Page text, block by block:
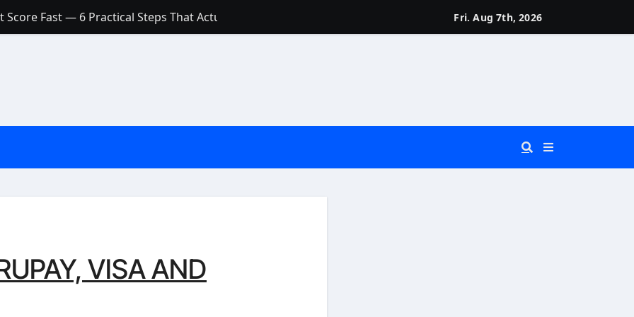
Fast — 6 Practical Steps That Actually Work
a Low Credit Score? Here’s the Truth You Need to Know
a Small Amount of Money (Without Feeling Overwhelmed)
Are They Worth Your Money in 2026?
Fri. Aug 7th, 2026
VISA AND